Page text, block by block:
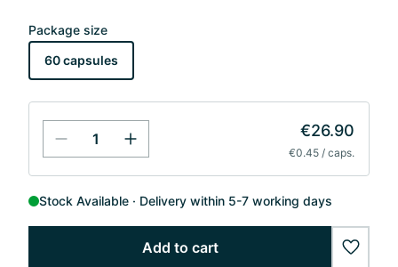
Package size
60 capsules
€26.90
€0.45 / caps.
Stock Available Delivery within 5-7 working days
Add to cart